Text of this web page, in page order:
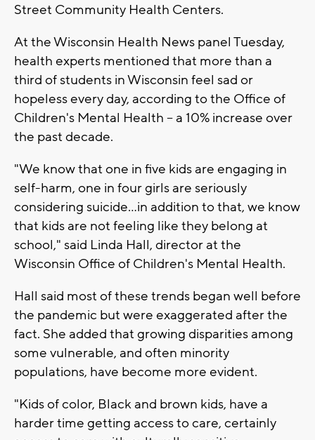
Street Community Health Centers.
At the Wisconsin Health News panel Tuesday,
health experts mentioned that more than a
third of students in Wisconsin feel sad or
hopeless every day, according to the Office of
Children's Mental Health -- a 10% increase over
the past decade.
"We know that one in five kids are engaging in
self-harm, one in four girls are seriously
considering suicide...in addition to that, we know
that kids are not feeling like they belong at
school," said Linda Hall, director at the
Wisconsin Office of Children's Mental Health.
Hall said most of these trends began well before
the pandemic but were exaggerated after the
fact. She added that growing disparities among
some vulnerable, and often minority
populations, have become more evident.
"Kids of color, Black and brown kids, have a
harder time getting access to care, certainly